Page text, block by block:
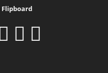
Flipboard